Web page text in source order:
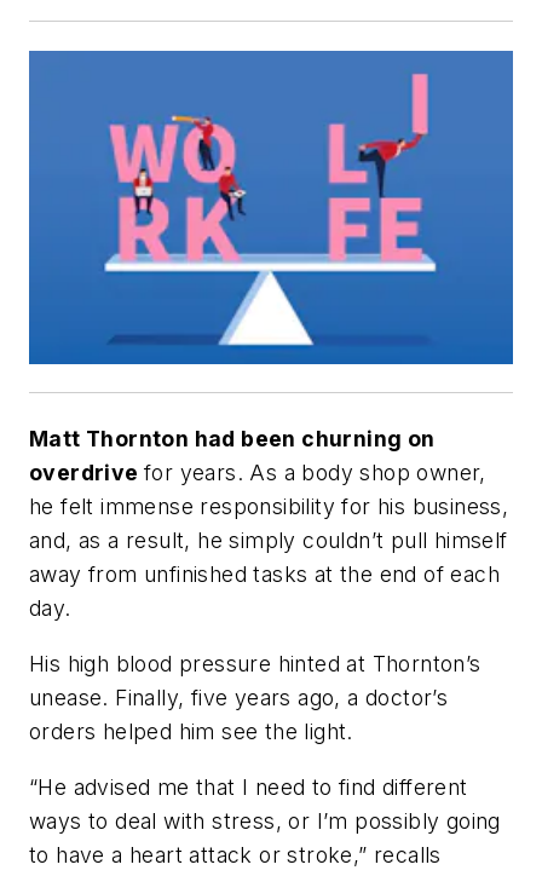
Matt Thornton had been churning on
overdrivefor years. As a body shop owner,
he felt immense responsibility for his business,
and, as a result, he simply couldn’t pull himself
away from unfinished tasks at the end of each
day.
His high blood pressure hinted at Thornton’s
unease. Finally, five years ago, a doctor’s
orders helped him see the light.
“He advised me that I need to find different
ways to deal with stress, or I’m possibly going
to have a heart attack or stroke,” recalls